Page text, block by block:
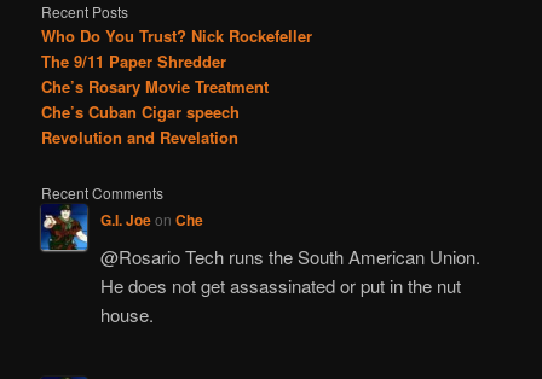
Recent Posts
Who Do You Trust? Nick Rockefeller
The 9/11 Paper Shredder
Che’s Rosary Movie Treatment
Che’s Cuban Cigar speech
Revolution and Revelation
Recent Comments
G.I. Joeon Che
@Rosario Tech runs the South American Union.
He does not get assassinated or put in the nut
house.